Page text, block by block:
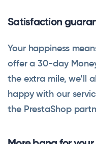
Satisfaction
Your happiness
offer a 30-day
the extra mile, we’ll
happy with our
the PrestaShop